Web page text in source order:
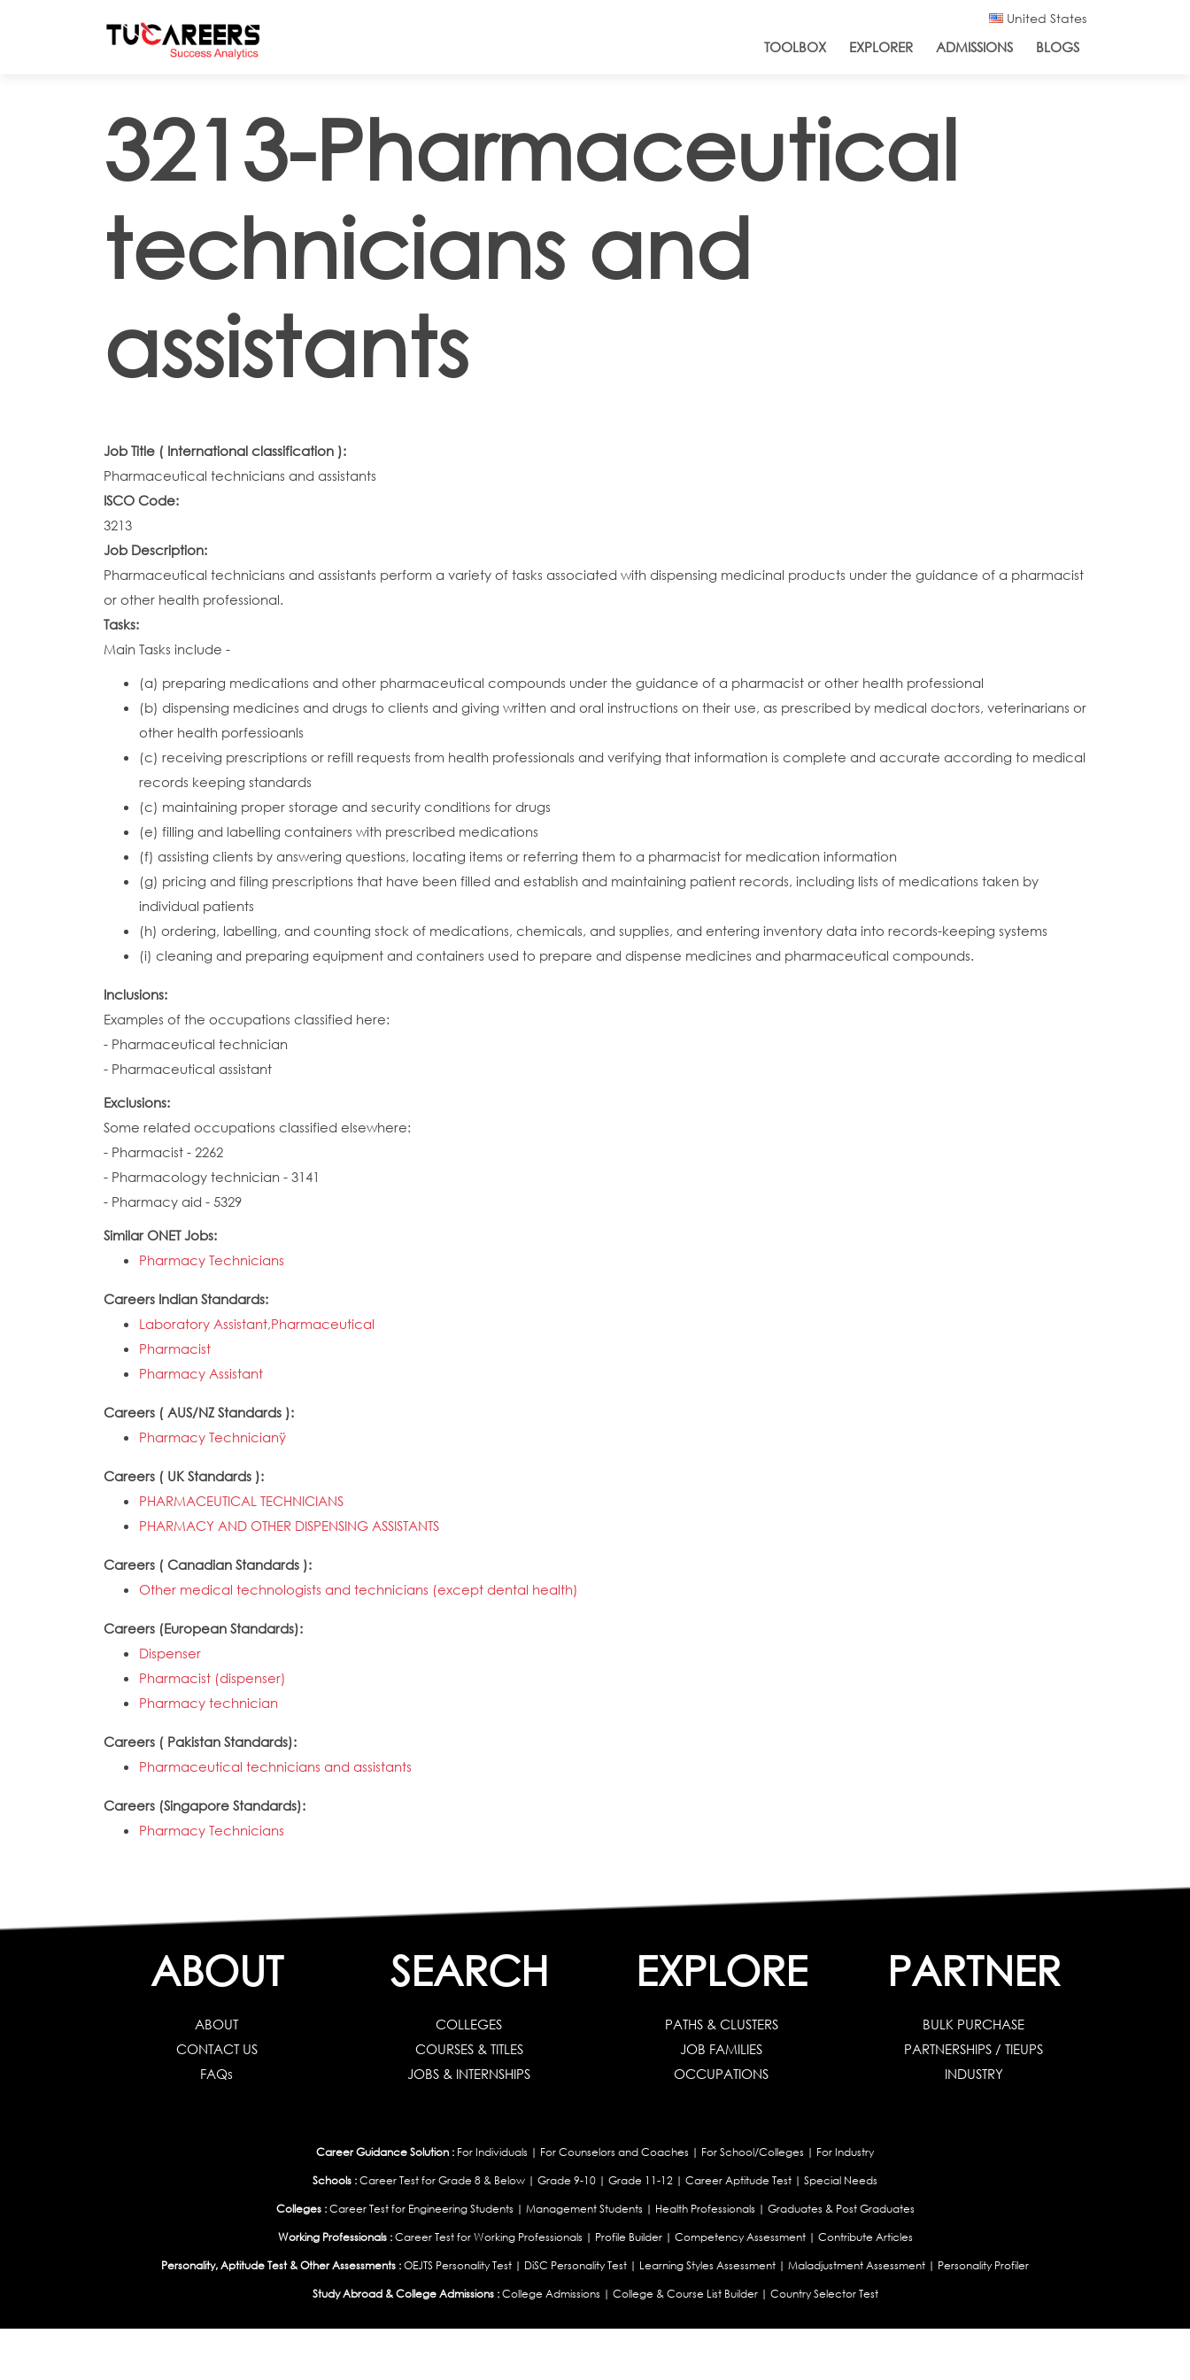
United States
TOOLBOX EXPLORER ADMISSIONS BLOGS
3213-Pharmaceutical
technicians and
assistants
Job Title ( International classification ):
Pharmaceutical technicians and assistants
ISCO Code:
3213
Job Description:
Pharmaceutical technicians and assistants perform a variety of tasks associated with dispensing medicinal products under the guidance of a pharmacist
or other health professional.
Tasks:
Main Tasks include -
(a) preparing medications and other pharmaceutical compounds under the guidance of a pharmacist or other health professional
(b) dispensing medicines and drugs to clients and giving written and oral instructions on their use, as prescribed by medical doctors, veterinarians or
other health porfessioanls
(c) receiving prescriptions or refill requests from health professionals and verifying that information is complete and accurate according to medical
records keeping standards
(c) maintaining proper storage and security conditions for drugs
(e) filling and labelling containers with prescribed medications
(f) assisting clients by answering questions, locating items or referring them to a pharmacist for medication information
(g) pricing and filing prescriptions that have been filled and establish and maintaining patient records, including lists of medications taken by
individual patients
(h) ordering, labelling, and counting stock of medications, chemicals, and supplies, and entering inventory data into records-keeping systems
(i) cleaning and preparing equipment and containers used to prepare and dispense medicines and pharmaceutical compounds.
Inclusions:
Examples of the occupations classified here:
- Pharmaceutical technician
- Pharmaceutical assistant
Exclusions:
Some related occupations classified elsewhere:
- Pharmacist - 2262
- Pharmacology technician - 3141
- Pharmacy aid - 5329
Similar ONET Jobs:
Pharmacy Technicians
Careers Indian Standards:
Laboratory Assistant,Pharmaceutical
Pharmacist
Pharmacy Assistant
Careers ( AUS/NZ Standards ):
Pharmacy Technicianÿ
Careers ( UK Standards ):
PHARMACEUTICAL TECHNICIANS
PHARMACY AND OTHER DISPENSING ASSISTANTS
Careers ( Canadian Standards ):
Other medical technologists and technicians (except dental health)
Careers (European Standards):
Dispenser
Pharmacist (dispenser)
Pharmacy technician
Careers ( Pakistan Standards):
Pharmaceutical technicians and assistants
Careers (Singapore Standards):
Pharmacy Technicians
ABOUT
ABOUT
CONTACT US
FAQs
SEARCH
COLLEGES
COURSES & TITLES
JOBS & INTERNSHIPS
EXPLORE
PATHS & CLUSTERS
JOB FAMILIES
OCCUPATIONS
PARTNER
BULK PURCHASE
PARTNERSHIPS / TIEUPS
INDUSTRY
Career Guidance Solution : For Individuals | For Counselors and Coaches | For School/Colleges | For Industry
Schools :Career Test for Grade 8 & Below | Grade 9-10 | Grade 11-12 | Career Aptitude Test | Special Needs
Colleges : Career Test for Engineering Students | Management Students | Health Professionals | Graduates & Post Graduates
Working Professionals : Career Test for Working Professionals | Profile Builder| Competency Assessment| Contribute Articles
Personality, Aptitude Test & Other Assessments :OEJTS Personality Test | DiSC Personality Test | Learning Styles Assessment | Maladjustment Assessment | Personality Profiler
Study Abroad & College Admissions : College Admissions | College & Course List Builder| Country Selector Test
Available In